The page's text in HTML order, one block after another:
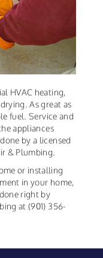
HVAC heating,
As great as
fuel. Service and
appliances
by a licensed
& Plumbing.
or installing
in your home,
right by
at (901) 356-